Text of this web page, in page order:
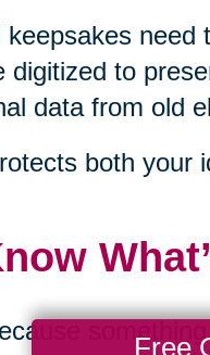
keepsakes
digitized to
data from old
both your
Free